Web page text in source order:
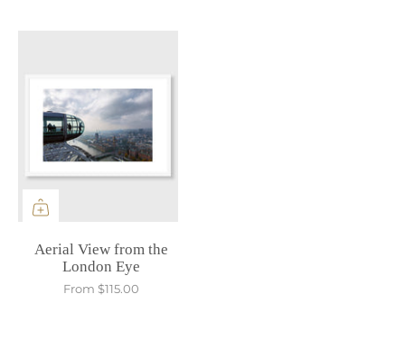
Aerial View from the
London Eye
From $115.00